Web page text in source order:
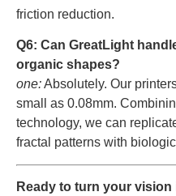
friction reduction.
Q6: Can GreatLight
organic shapes?
one:Absolutely. Our
small as 0.08mm.
technology, we can
fractal patterns with
Ready to turn your vision